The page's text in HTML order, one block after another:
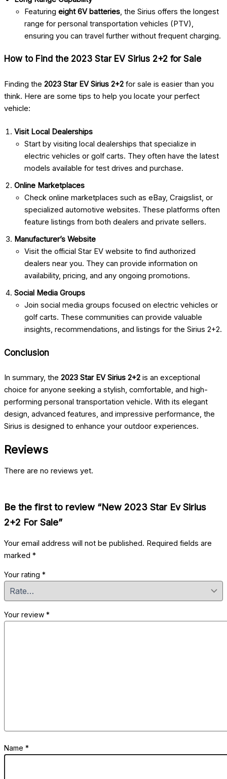
Featuring eight 6V batteries , the Sirius offers the longest
range for personal transportation vehicles (PTV),
ensuring you can travel further without frequent charging.
How to Find the 2023 Star EV Sirius 2+2 for Sale
Finding the 2023 Star EV Sirius 2+2 for sale is easier than you
think. Here are some tips to help you locate your perfect
vehicle:
Visit Local Dealerships
Start by visiting local dealerships that specialize in
electric vehicles or golf carts. They often have the latest
models available for test drives and purchase.
Online Marketplaces
Check online marketplaces such as eBay, Craigslist, or
specialized automotive websites. These platforms often
feature listings from both dealers and private sellers.
Manufacturer’s Website
Visit the official Star EV website to find authorized
dealers near you. They can provide information on
availability, pricing, and any ongoing promotions.
Social Media Groups
Join social media groups focused on electric vehicles or
golf carts. These communities can provide valuable
insights, recommendations, and listings for the Sirius 2+2.
Conclusion
In summary, the 2023 Star EV Sirius 2+2 is an exceptional
choice for anyone seeking a stylish, comfortable, and high-
performing personal transportation vehicle. With its elegant
design, advanced features, and impressive performance, the
Sirius is designed to enhance your outdoor experiences.
Reviews
There are no reviews yet.
Be the first to review “New 2023 Star Ev Sirius
2+2 For Sale”
Your email address will not be published. Required fields are
marked *
Your rating *
Your review *
Name *